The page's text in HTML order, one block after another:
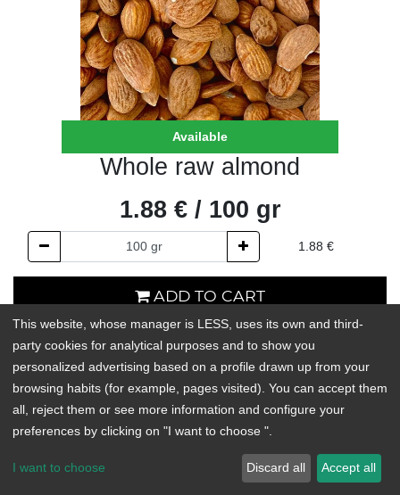
Available
Whole raw almond
1.88€ / 100 gr
1.88 €
ADD TO CART
In stock
Add to Wishlist
Almonds are the nuts with the highest amount of fiber. They have
little water content, which makes their nutrients very concentrated
and, therefore, they provide great benefits to our diet with just a
This website, whose manager is LESS, uses its own and third-
party cookies for analytical purposes and to show you
personalized advertising based on a profile drawn up from your
browsing habits (for example, pages visited). You can accept them
all, reject them or see more information and configure your
preferences by clicking on "I want to choose ".
I want to choose Discard all Accept all